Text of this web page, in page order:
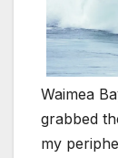
Waimea
grabbed
my